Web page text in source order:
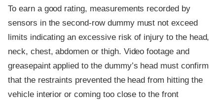
To earn a good rating, measurements recorded by
sensors in the second-row dummy must not exceed
limits indicating an excessive risk of injury to the head,
neck, chest, abdomen or thigh. Video footage and
greasepaint applied to the dummy’s head must confirm
that the restraints prevented the head from hitting the
vehicle interior or coming too close to the front